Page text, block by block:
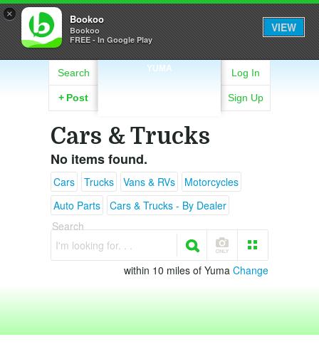
× Bookoo
Bookoo
FREE - In Google Play
VIEW
YUMA
Search
+ Post
Log In
Sign Up
Cars & Trucks
No items found.
Cars Trucks Vans & RVs
Motorcycles
Auto Parts
Cars & Trucks - By Dealer
Search
I'm looking for. . .
within 10 miles of Yuma Change